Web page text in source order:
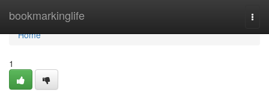
bookmarkinglife
Home
Home
1